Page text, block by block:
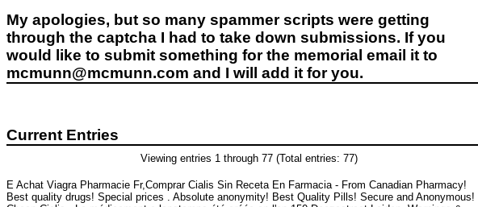
My apologies, but so many spammer scripts were getting
through the captcha I had to take down submissions. If you
would like to submit something for the memorial email it to
mcmunn@mcmunn.com and I will add it for you.
Current Entries
Viewing entries 1 through 77 (Total entries: 77)
E Achat Viagra Pharmacie Fr,Comprar Cialis Sin Receta En Farmacia - From Canadian Pharmacy!
Best quality drugs! Special prices . Absolute anonymity! Best Quality Pills! Secure and Anonymous!